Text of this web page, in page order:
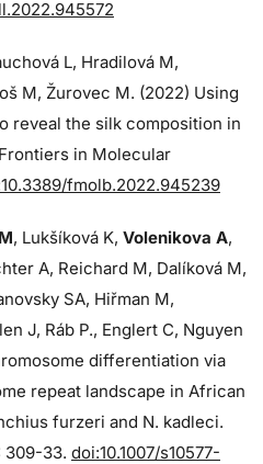
L, Hradilová M,
M, Žurovec M. (2022) Using
reveal the silk composition in
in Molecular
fmolb.2022.945239
, Lukšíková K, Volenikova A,
A, Reichard M, Dalíková M,
SA, Hiřman M,
J, Ráb P., Englert C, Nguyen
differentiation via
repeat landscape in African
furzeri and N. kadleci.
309-33. doi:10.1007/s10577-